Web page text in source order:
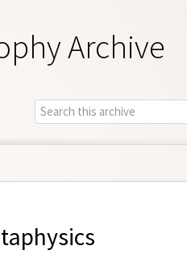
Archive